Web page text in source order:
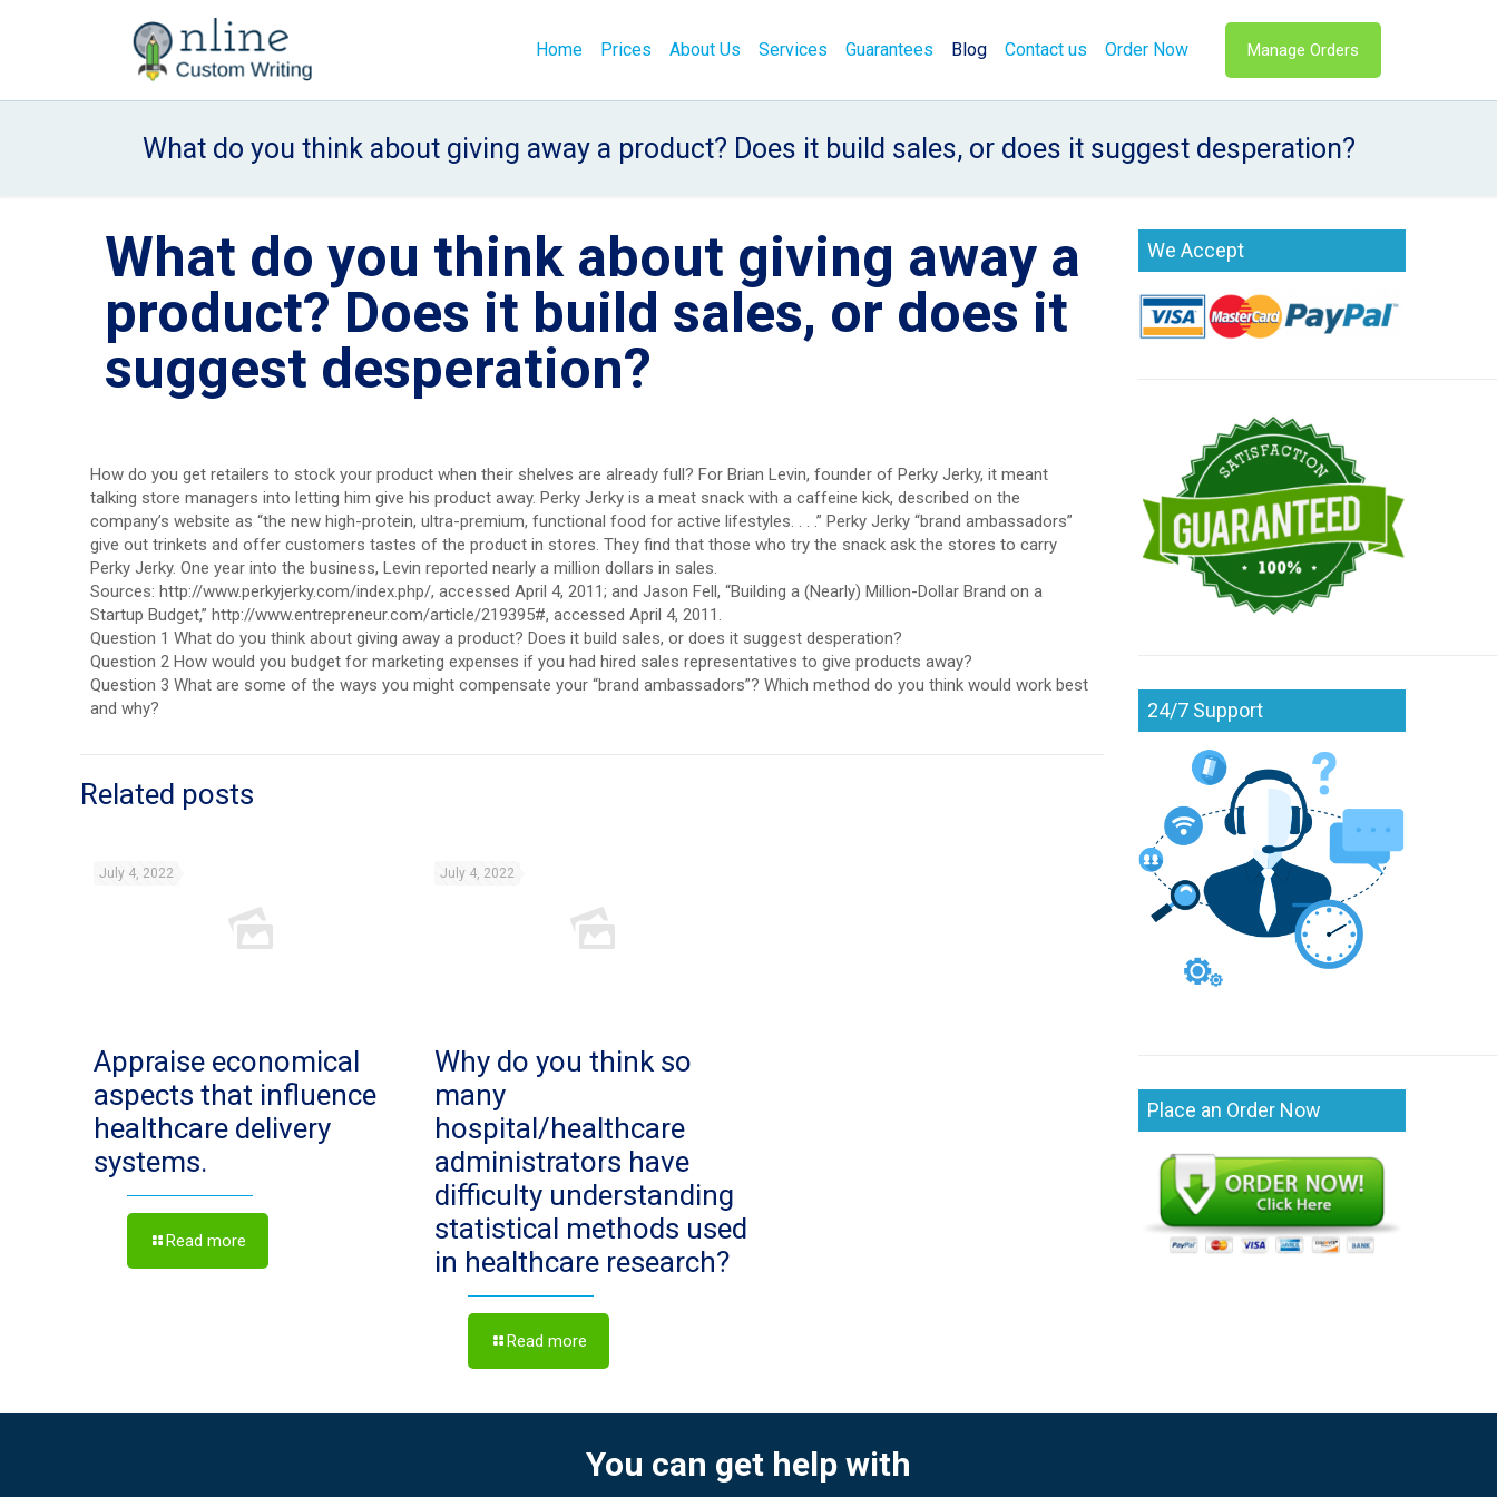
Home Prices About Us Services Guarantees Blog Contact us Order Now Manage Orders
What do you think about giving away a product? Does it build sales, or does it suggest desperation?
What do you think about giving away a
product? Does it build sales, or does it
suggest desperation?
How do you get retailers to stock your product when their shelves are already full? For Brian Levin, founder of Perky Jerky, it meant
talking store managers into letting him give his product away. Perky Jerky is a meat snack with a caffeine kick, described on the
company’s website as “the new high-protein, ultra-premium, functional food for active lifestyles. . . .” Perky Jerky “brand ambassadors”
give out trinkets and offer customers tastes of the product in stores. They find that those who try the snack ask the stores to carry
Perky Jerky. One year into the business, Levin reported nearly a million dollars in sales.
Sources: http://www.perkyjerky.com/index.php/, accessed April 4, 2011; and Jason Fell, “Building a (Nearly) Million-Dollar Brand on a
Startup Budget,” http://www.entrepreneur.com/article/219395#, accessed April 4, 2011.
Question 1 What do you think about giving away a product? Does it build sales, or does it suggest desperation?
Question 2 How would you budget for marketing expenses if you had hired sales representatives to give products away?
Question 3 What are some of the ways you might compensate your “brand ambassadors”? Which method do you think would work best
and why?
Related posts
July 4, 2022
Appraise economical
aspects that influence
healthcare delivery
systems.
Read more
July 4, 2022
Why do you think so
many
hospital/healthcare
administrators have
difficulty understanding
statistical methods used
in healthcare research?
Read more
We Accept
24/7 Support
Place an Order Now
You can get help with